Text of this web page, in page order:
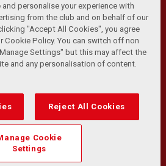
and Conditions | Anti-Slavery |
Browser Support RSS Feeds
Us Accessibility
Liverpool Football Club and Athletic
Team
by Opta Sports Data Limited.
from Football DataCo Limited. All
rights reserved.
personalise your experience with
from the club and on behalf of our
"Accept All Cookies", you agree
Cookie Policy. You can switch off non
Settings" but this may affect the
and any personalisation of content.
Reject All Cookies
Cookie
Settings